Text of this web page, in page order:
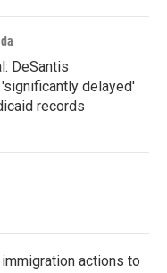
DeSantis
delayed'
records
actions to